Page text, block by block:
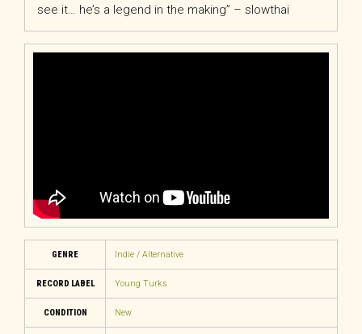
see it… he’s a legend in the making” – slowthai
GENRE Indie / Alternative
RECORD LABEL Young Turks
CONDITION New